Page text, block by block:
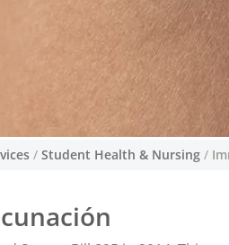
/ Student Health & Nursing /